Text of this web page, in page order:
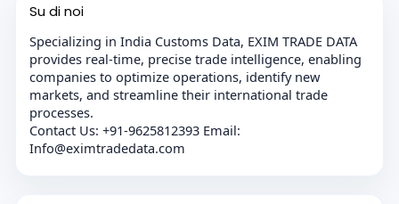
Su di noi
Specializing in India Customs Data, EXIM TRADE DATA
provides real-time, precise trade intelligence, enabling
companies to optimize operations, identify new
markets, and streamline their international trade
processes.
Contact Us: +91-9625812393 Email:
Info@eximtradedata.com